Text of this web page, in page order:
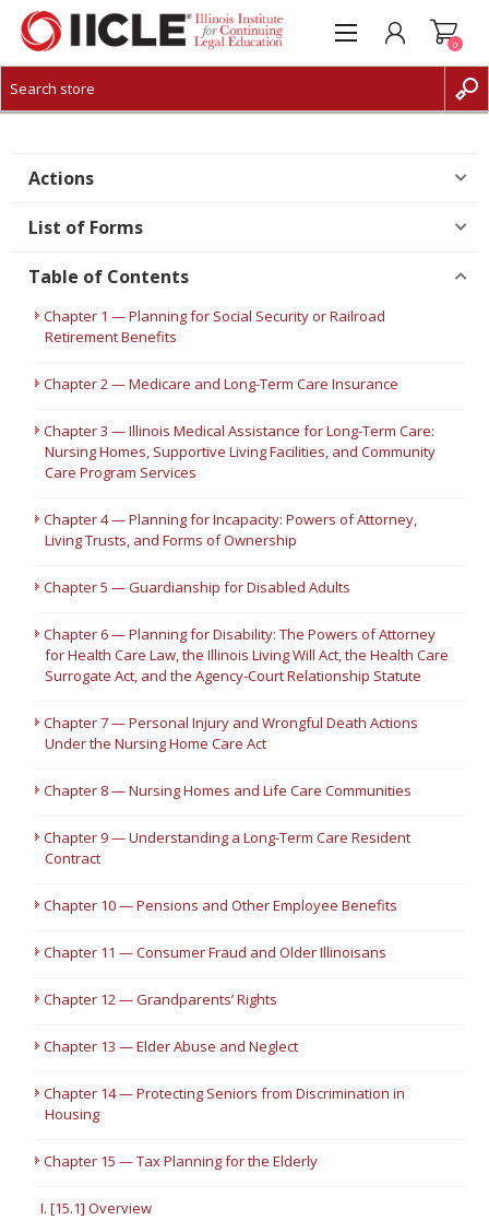
CREATE ACCOUNT
0
Actions
List of Forms
Table of Contents
Chapter 1 — Planning for Social Security or Railroad
Retirement Benefits
Chapter 2 — Medicare and Long-Term Care Insurance
Chapter 3 — Illinois Medical Assistance for Long-Term Care:
Nursing Homes, Supportive Living Facilities, and Community
Care Program Services
Chapter 4 — Planning for Incapacity: Powers of Attorney,
Living Trusts, and Forms of Ownership
Chapter 5 — Guardianship for Disabled Adults
Chapter 6 — Planning for Disability: The Powers of Attorney
for Health Care Law, the Illinois Living Will Act, the Health Care
Surrogate Act, and the Agency-Court Relationship Statute
Chapter 7 — Personal Injury and Wrongful Death Actions
Under the Nursing Home Care Act
Chapter 8 — Nursing Homes and Life Care Communities
Chapter 9 — Understanding a Long-Term Care Resident
Contract
Chapter 10 — Pensions and Other Employee Benefits
Chapter 11 — Consumer Fraud and Older Illinoisans
Chapter 12 — Grandparents’ Rights
Chapter 13 — Elder Abuse and Neglect
Chapter 14 — Protecting Seniors from Discrimination in
Housing
Chapter 15 — Tax Planning for the Elderly
I. [15.1] Overview